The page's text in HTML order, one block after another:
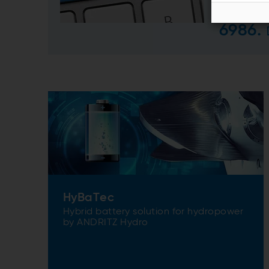
us an
6986.
HyBaTec
Hybrid battery solution for hydropower
by ANDRITZ Hydro